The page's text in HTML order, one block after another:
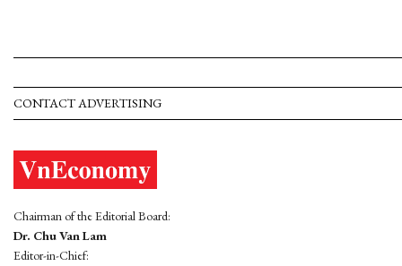
CONTACT ADVERTISING
Chairman of the Editorial Board:
Dr. Chu Van Lam
Editor-in-Chief: